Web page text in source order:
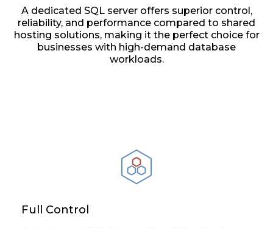
A dedicated SQL server offers superior control,
reliability, and performance compared to shared
hosting solutions, making it the perfect choice for
businesses with high-demand database
workloads.
Full Control